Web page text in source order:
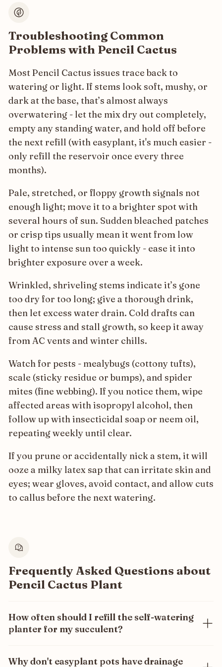
Troubleshooting Common
Problems with Pencil Cactus
Most Pencil Cactus issues trace back to
watering or light. If stems look soft, mushy, or
dark at the base, that’s almost always
overwatering - let the mix dry out completely,
empty any standing water, and hold off before
the next refill (with easyplant, it's much easier -
only refill the reservoir once every three
months).
Pale, stretched, or floppy growth signals not
enough light; move it to a brighter spot with
several hours of sun. Sudden bleached patches
or crisp tips usually mean it went from low
light to intense sun too quickly - ease it into
brighter exposure over a week.
Wrinkled, shriveling stems indicate it’s gone
too dry for too long; give a thorough drink,
then let excess water drain. Cold drafts can
cause stress and stall growth, so keep it away
from AC vents and winter chills.
Watch for pests - mealybugs (cottony tufts),
scale (sticky residue or bumps), and spider
mites (fine webbing). If you notice them, wipe
affected areas with isopropyl alcohol, then
follow up with insecticidal soap or neem oil,
repeating weekly until clear.
If you prune or accidentally nick a stem, it will
ooze a milky latex sap that can irritate skin and
eyes; wear gloves, avoid contact, and allow cuts
to callus before the next watering.
Frequently Asked Questions about
Pencil Cactus Plant
How often should I refill the self-watering
planter for my succulent?
ensures your succulent gets the exact amount of
Why don't easyplant pots have drainage